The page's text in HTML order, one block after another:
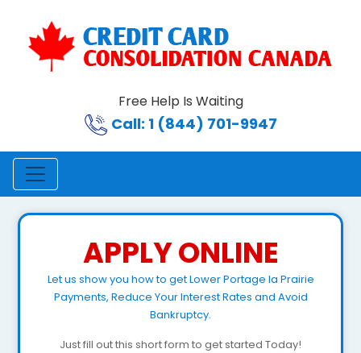
Free Help Is Waiting
Call: 1 (844) 701-9947
APPLY ONLINE
Let us show you how to get Lower Portage la Prairie
Payments, Reduce Your Interest Rates and Avoid
Bankruptcy.
Just fill out this short form to get started Today!